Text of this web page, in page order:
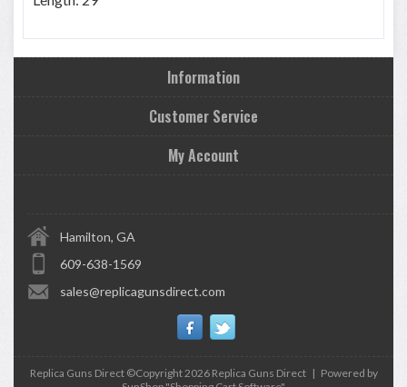
Information
Customer Service
My Account
Hamilton, GA
609-638-1569
sales@replicagunsdirect.com
Replica Guns Direct ©Copyright 2026 Replica Guns Direct| Powered by